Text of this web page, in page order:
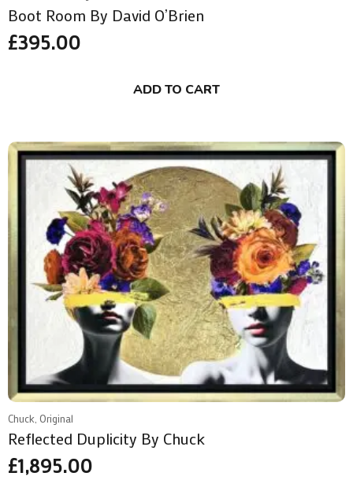
Boot Room By David O’Brien
£395.00
ADD TO CART
Chuck, Original
Reflected Duplicity By Chuck
£1,895.00